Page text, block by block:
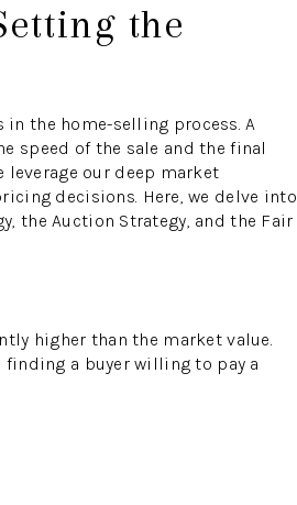
the
the home-selling process. A
speed of the sale and the final
leverage our deep market
decisions. Here, we delve into
the Auction Strategy, and the Fair
higher than the market value.
finding a buyer willing to pay a